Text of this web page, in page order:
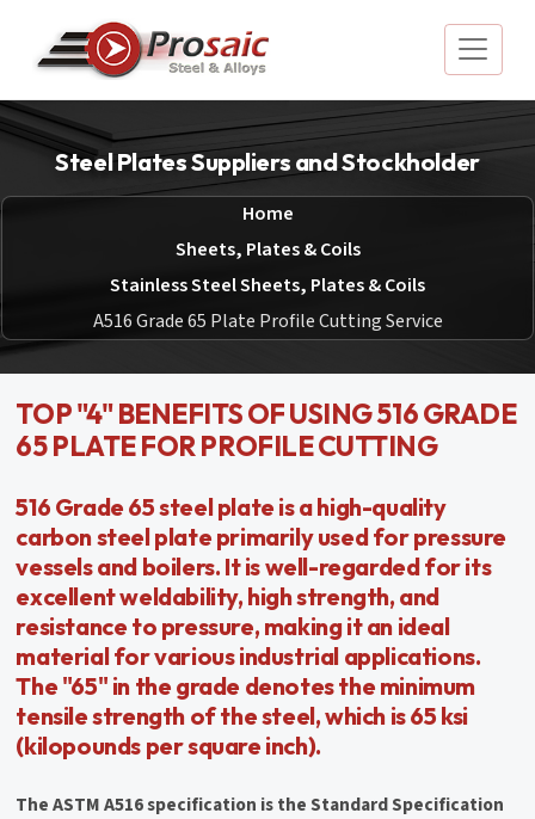
Steel Plates Suppliers and Stockholder
Home
Sheets, Plates & Coils
Stainless Steel Sheets, Plates & Coils
A516 Grade 65 Plate Profile Cutting Service
TOP "4" BENEFITS OF USING 516 GRADE
65 PLATE FOR PROFILE CUTTING
516 Grade 65 steel plate is a high-quality
carbon steel plate primarily used for pressure
vessels and boilers. It is well-regarded for its
excellent weldability, high strength, and
resistance to pressure, making it an ideal
material for various industrial applications.
The "65" in the grade denotes the minimum
tensile strength of the steel, which is 65 ksi
(kilopounds per square inch).
The ASTM A516 specification is the Standard Specification